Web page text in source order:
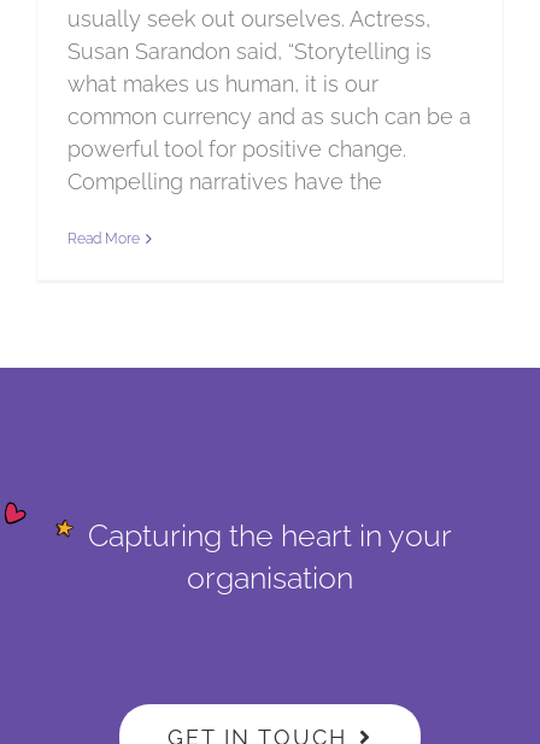
usually seek out ourselves. Actress,
Susan Sarandon said, “Storytelling is
what makes us human, it is our
common currency and as such can be a
powerful tool for positive change.
Compelling narratives have the
Read More
Capturing the heart in your
organisation
GET IN TOUCH